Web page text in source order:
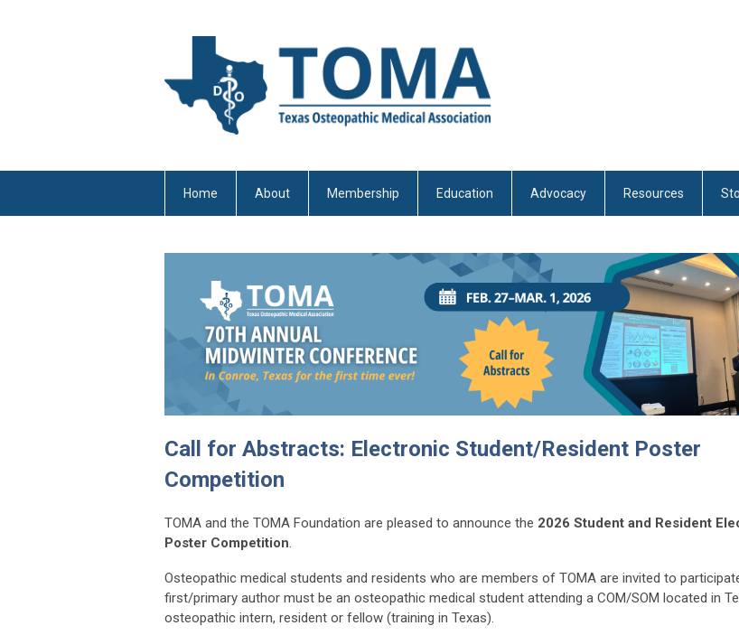
Home About Membership Education Advocacy Resources
Call for Abstracts: Electronic Student/Resident Poster
Competition
TOMA and the TOMA Foundation are pleased to announce the 2026 Student and Resident
Poster Competition.
Osteopathic medical students and residents who are members of TOMA are invited to
first/primary author must be an osteopathic medical student attending a COM/SOM located in
osteopathic intern, resident or fellow (training in Texas).